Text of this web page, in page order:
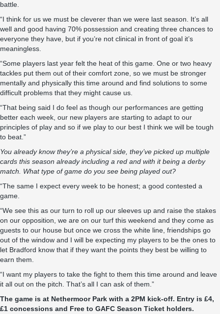
battle.
“I think for us we must be cleverer than we were last season. It’s all
well and good having 70% possession and creating three chances to
everyone they have, but if you’re not clinical in front of goal it’s
meaningless.
“Some players last year felt the heat of this game. One or two heavy
tackles put them out of their comfort zone, so we must be stronger
mentally and physically this time around and find solutions to some
difficult problems that they might cause us.
“That being said I do feel as though our performances are getting
better each week, our new players are starting to adapt to our
principles of play and so if we play to our best I think we will be tough
to beat.”
You already know they’re a physical side, they’ve picked up multiple
cards this season already including a red and with it being a derby
match. What type of game do you see being played out?
“The same I expect every week to be honest; a good contested a
game.
“We see this as our turn to roll up our sleeves up and raise the stakes
on our opposition, we are on our turf this weekend and they come as
guests to our house but once we cross the white line, friendships go
out of the window and I will be expecting my players to be the ones to
let Bradford know that if they want the points they best be willing to
earn them.
“I want my players to take the fight to them this time around and leave
it all out on the pitch. That’s all I can ask of them.”
The game is at Nethermoor Park with a 2PM kick-off. Entry is £4,
£1 concessions and Free to GAFC Season Ticket holders.